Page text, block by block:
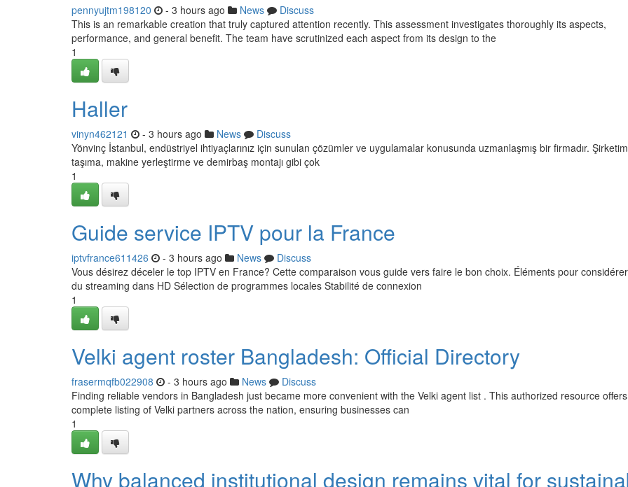
pennyujtm198120 - 3 hours ago News
Discuss
This is an remarkable creation that truly captured attention recently. This assessment investigates thoroughly its aspects,
performance, and general benefit. The team have scrutinized each aspect from its design to the
1
Haller
vinyn462121 - 3 hours ago News
Discuss
Yönvinç İstanbul, endüstriyel ihtiyaçlarınız için sunulan çözümler ve uygulamalar konusunda uzmanlaşmış bir firmadır.
taşıma, makine yerleştirme ve demirbaş montajı gibi çok
1
Guide service IPTV pour la France
iptvfrance611426 - 3 hours ago News
Discuss
Vous désirez déceler le top IPTV en France? Cette comparaison vous guide vers faire le bon choix. Éléments pour
du streaming dans HD Sélection de programmes locales Stabilité de connexion
1
Velki agent roster Bangladesh: Official Directory
frasermqfb022908 - 3 hours ago News
Discuss
Finding reliable vendors in Bangladesh just became more convenient with the Velki agent list . This authorized resource
complete listing of Velki partners across the nation, ensuring businesses can
1
Why balanced institutional design remains vital for